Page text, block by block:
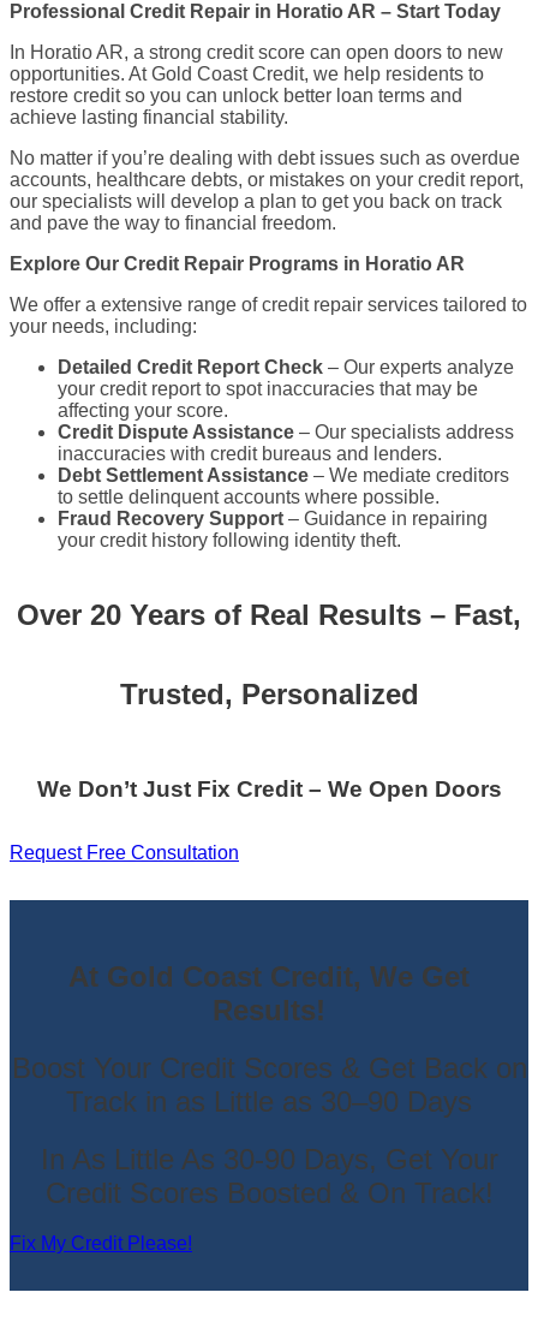
Professional Credit Repair in Horatio AR – Start Today
In Horatio AR, a strong credit score can open doors to new
opportunities. At Gold Coast Credit, we help residents to
restore credit so you can unlock better loan terms and
achieve lasting financial stability.
No matter if you’re dealing with debt issues such as overdue
accounts, healthcare debts, or mistakes on your credit report,
our specialists will develop a plan to get you back on track
and pave the way to financial freedom.
Explore Our Credit Repair Programs in Horatio AR
We offer a extensive range of credit repair services tailored to
your needs, including:
Detailed Credit Report Check – Our experts analyze
your credit report to spot inaccuracies that may be
affecting your score.
Credit Dispute Assistance – Our specialists address
inaccuracies with credit bureaus and lenders.
Debt Settlement Assistance – We mediate creditors
to settle delinquent accounts where possible.
Fraud Recovery Support – Guidance in repairing
your credit history following identity theft.
Over 20 Years of Real Results – Fast,
Trusted, Personalized
We Don’t Just Fix Credit – We Open Doors
Request Free Consultation
At Gold Coast Credit, We Get
Results!
Boost Your Credit Scores & Get Back on
Track in as Little as 30–90 Days
In As Little As 30-90 Days, Get Your
Credit Scores Boosted & On Track!
Fix My Credit Please!